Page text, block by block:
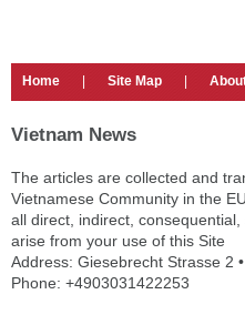
Home Site Map
Vietnam News
The articles are collected and
Vietnamese Community in the
all direct, indirect,
arise from your use of this Site
Address: Giesebrecht Strasse 2
Phone: +4903031422253